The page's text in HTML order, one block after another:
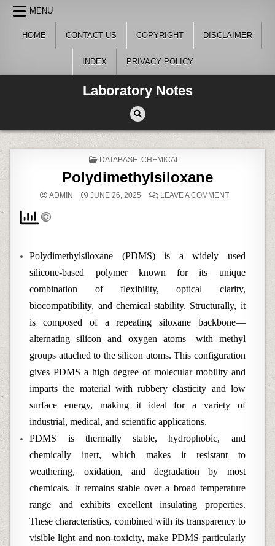
Skip
content
MENU
HOME CONTACT US COPYRIGHT DISCLAIMER
INDEX PRIVACY POLICY
Laboratory Notes
POSTED
DATABASE: CHEMICAL
Polydimethylsiloxane
ADMIN JUNE 26, 2025 LEAVE A COMMENTON
Polydimethylsiloxane (PDMS) is a widely used
silicone-based polymer known for its unique
combination of flexibility, optical clarity,
biocompatibility, and chemical stability. Structurally, it
is composed of a repeating siloxane backbone—
alternating silicon and oxygen atoms—with methyl
groups attached to the silicon atoms. This configuration
gives PDMS a high degree of molecular mobility and
imparts the material with rubbery elasticity and low
surface energy, making it ideal for a variety of
industrial, medical, and scientific applications.
PDMS is thermally stable, hydrophobic, and
chemically inert, which makes it resistant to
weathering, oxidation, and degradation by most
chemicals. It remains stable over a broad temperature
range and exhibits excellent insulating properties.
These characteristics, combined with its transparency to
visible light and non-toxicity, make PDMS particularly